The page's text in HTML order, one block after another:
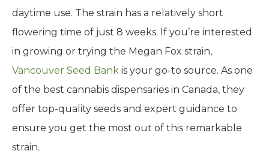
daytime use. The strain has a relatively short
flowering time of just 8 weeks. If you’re interested
in growing or trying the Megan Fox strain,
Vancouver Seed Bank is your go-to source. As one
of the best cannabis dispensaries in Canada, they
offer top-quality seeds and expert guidance to
ensure you get the most out of this remarkable
strain.